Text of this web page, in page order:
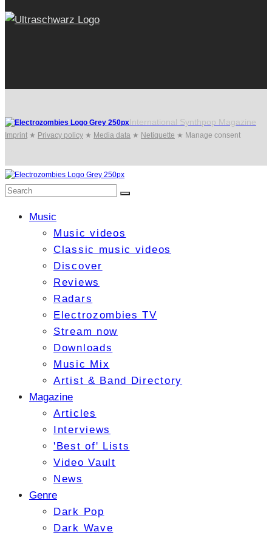
International Synthpop Magazine
Imprint ★ Privacy policy ★ Media data ★ Netiquette ★ Manage consent
Music
Music videos
Classic music videos
Discover
Reviews
Radars
Electrozombies TV
Stream now
Downloads
Music Mix
Artist & Band Directory
Magazine
Articles
Interviews
'Best of' Lists
Video Vault
News
Genre
Dark Pop
Dark Wave